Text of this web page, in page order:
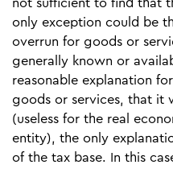
not sufficient to find that
only exception could be
overrun for goods or
generally known or
reasonable explanation
goods or services, that it
(useless for the real
entity), the only
of the tax base. In this